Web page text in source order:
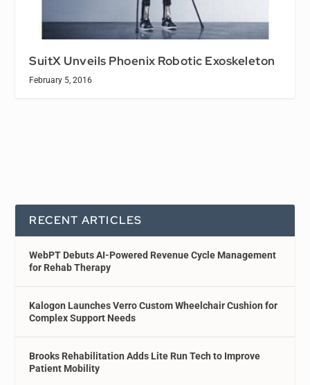
SuitX Unveils Phoenix Robotic Exoskeleton
February 5, 2016
RECENT ARTICLES
WebPT Debuts AI-Powered Revenue Cycle Management
for Rehab Therapy
Kalogon Launches Verro Custom Wheelchair Cushion for
Complex Support Needs
Brooks Rehabilitation Adds Lite Run Tech to Improve
Patient Mobility